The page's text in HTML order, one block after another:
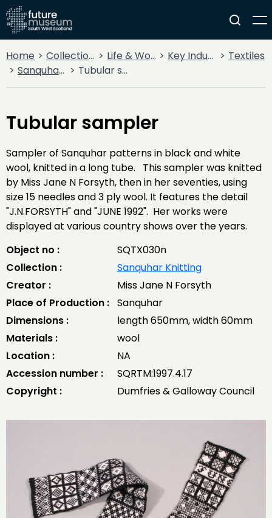
Home Collections Life & Work Key Industries
Textiles
Sanquhar Knitting
Tubular sampler
Tubular sampler
Sampler of Sanquhar patterns in black and white
wool, knitted in a long tube. This sampler was knitted
by Miss Jane N Forsyth, then in her seventies, using
size 15 needles and 3 ply wool. It features the detail
"J.N.FORSYTH" and "JUNE 1992". Her works were
displayed at various country shows over the years.
Object no :
SQTX030n
Collection :
Sanquhar Knitting
Creator :
Miss Jane N Forsyth
Place of Production : Sanquhar
Dimensions :
length 650mm, width 60mm
Materials :
wool
Location :
NA
Accession number :
SQRTM:1997.4.17
Copyright :
Dumfries & Galloway Council